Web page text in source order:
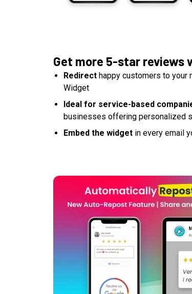
Get more 5-star reviews
Redirect happy customers to your
Widget
Ideal for service-based
businesses offering personalized
Embed the widget in every email